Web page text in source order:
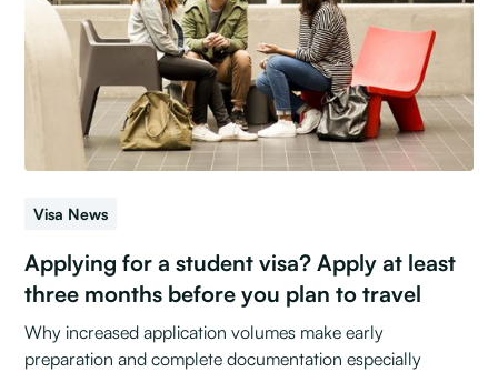
Visa News
Applying for a student visa? Apply at least
three months before you plan to travel
Why increased application volumes make early
preparation and complete documentation especially